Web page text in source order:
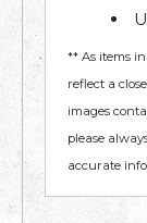
** As items
reflect a
images
please
accurate